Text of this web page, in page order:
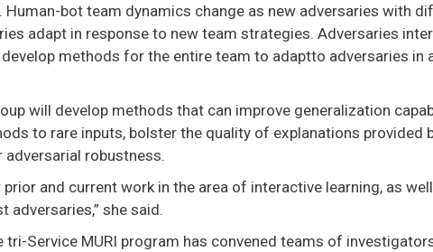
Human-bot team dynamics change as new adversaries with
adapt in response to new team strategies. Adversaries
methods for the entire team to adaptto adversaries in
will develop methods that can improve generalization
to rare inputs, bolster the quality of explanations provided
robustness.
and current work in the area of interactive learning, as
she said.
tri-Service MURI program has convened teams of